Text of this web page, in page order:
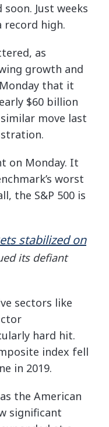
Just weeks
record high.
as
growth and
that it
$60 billion
move last
on Monday. It
worst
the S&P 500 is
stabilized on
its defiant
sectors like
hard hit.
index fell
in 2019.
the American
significant